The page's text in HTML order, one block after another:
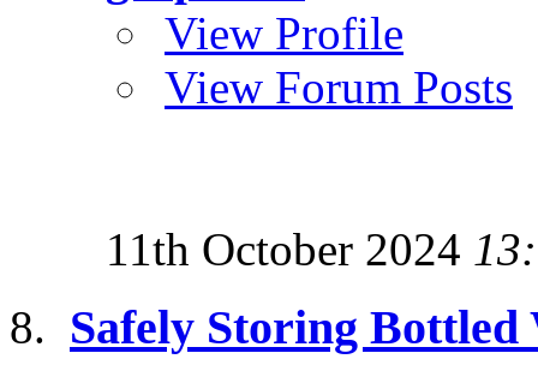
View Profile
View Forum Posts
11th October 2024
Safely Storing Bottled